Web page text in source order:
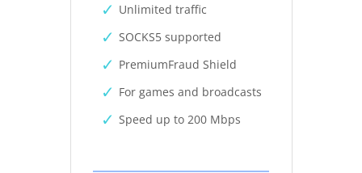
Unlimited traffic
SOCKS5 supported
PremiumFraud Shield
For games and broadcasts
Speed up to 200 Mbps